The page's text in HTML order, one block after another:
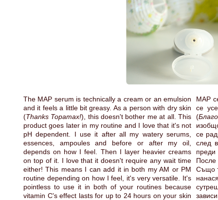
The MAP serum is technically a cream or an emulsion
and it feels a little bit greasy. As a person with dry skin
(Thanks Topamax!), this doesn't bother me at all. This
product goes later in my routine and I love that it's not
pH dependent. I use it after all my watery serums,
essences, ampoules and before or after my oil,
depends on how I feel. Then I layer heavier creams
on top of it. I love that it doesn't require any wait time
either! This means I can add it in both my AM or PM
routine depending on how I feel, it's very versatile. It's
pointless to use it in both of your routines because
vitamin C's effect lasts for up to 24 hours on your skin
MAP
се
(
се
след
преди
Също